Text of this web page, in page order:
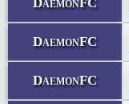
DaemonFC
DaemonFC